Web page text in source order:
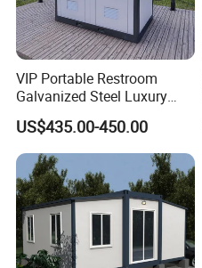
VIP Portable Restroom
Galvanized Steel Luxury
Mobile Toilet Shower for
Outdoor Wedding
US$435.00-450.00